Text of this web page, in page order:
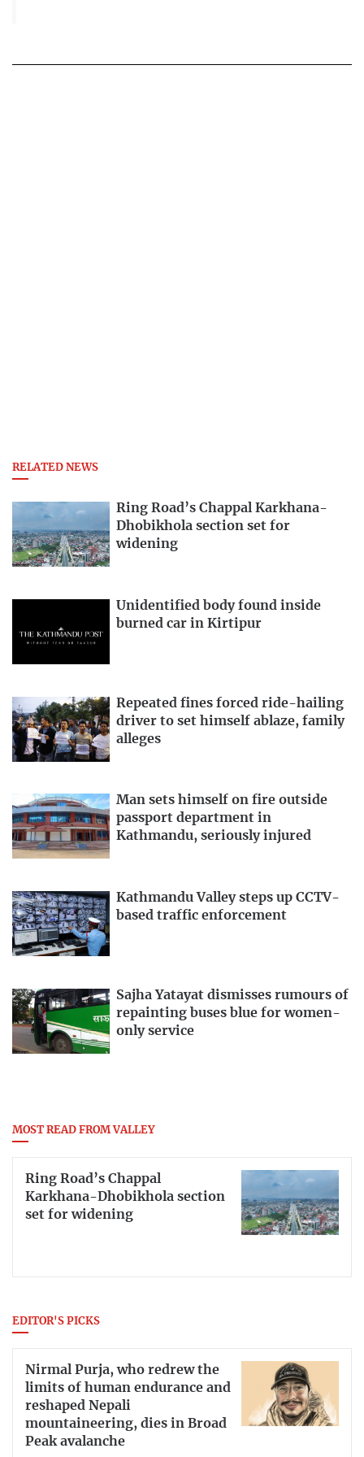
RELATED NEWS
Ring Road’s Chappal Karkhana-
Dhobikhola section set for
widening
Unidentified body found inside
burned car in Kirtipur
Repeated fines forced ride-hailing
driver to set himself ablaze, family
alleges
Man sets himself on fire outside
passport department in
Kathmandu, seriously injured
Kathmandu Valley steps up CCTV-
based traffic enforcement
Sajha Yatayat dismisses rumours of
repainting buses blue for women-
only service
MOST READ FROM VALLEY
Ring Road’s Chappal
Karkhana-Dhobikhola section
set for widening
EDITOR'S PICKS
Nirmal Purja, who redrew the
limits of human endurance and
reshaped Nepali
mountaineering, dies in Broad
Peak avalanche